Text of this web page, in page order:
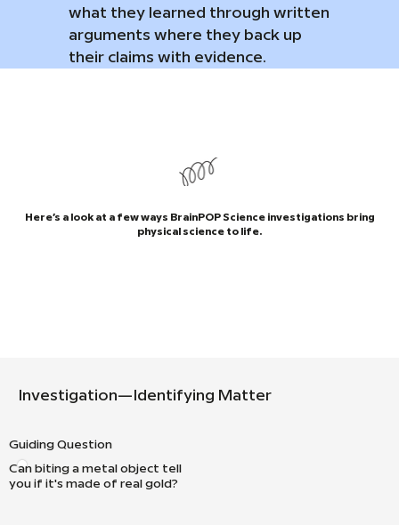
what they learned through written
arguments where they back up
their claims with evidence.
Here’s a look at a few ways BrainPOP Science investigations bring
physical science to life.
Investigation—Identifying Matter
Guiding Question
Can biting a metal object tell
you if it's made of real gold?